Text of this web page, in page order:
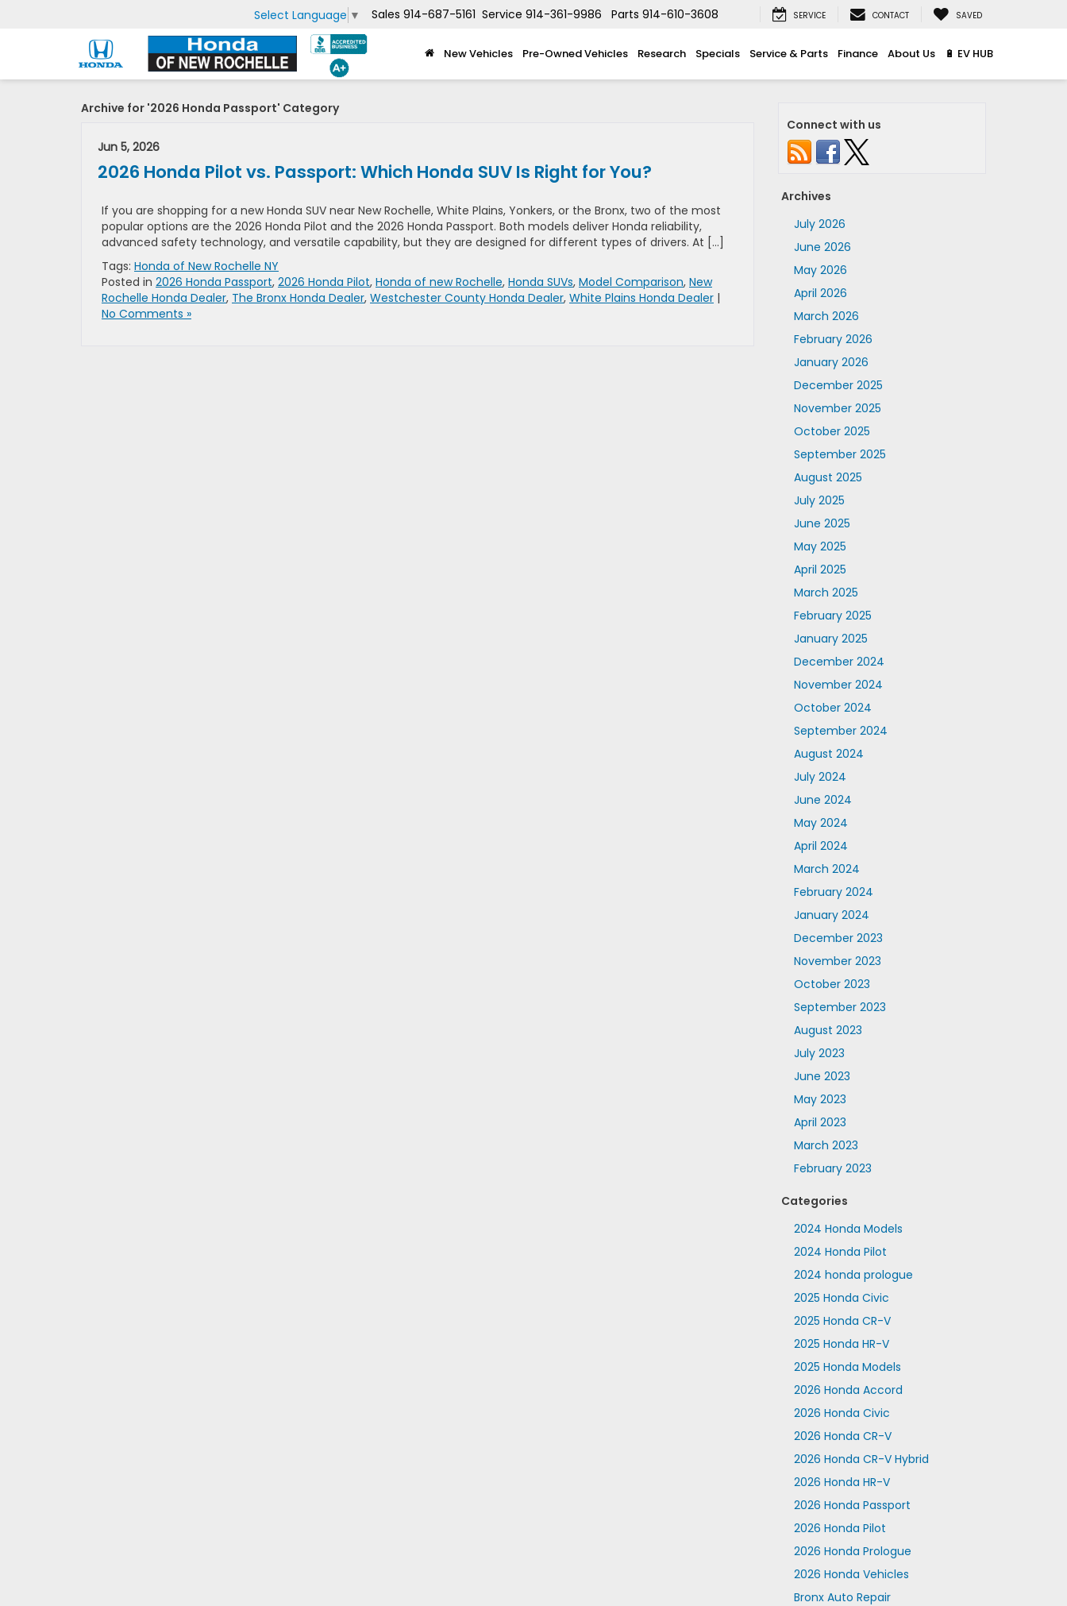
Select Language ▼ Sales 914-687-5161 Service 914-361-9986 Parts 914-610-3608 SERVICE CONTACT SAVED
New Vehicles Pre-Owned Vehicles Research Specials Service & Parts Finance About Us 🔋 EV HUB
Archive for '2026 Honda Passport' Category
Jun 5, 2026
2026 Honda Pilot vs. Passport: Which Honda SUV Is Right for You?
If you are shopping for a new Honda SUV near New Rochelle, White Plains, Yonkers, or the Bronx, two of the most
popular options are the 2026 Honda Pilot and the 2026 Honda Passport. Both models deliver Honda reliability,
advanced safety technology, and versatile capability, but they are designed for different types of drivers. At […]
Tags: Honda of New Rochelle NY
Posted in 2026 Honda Passport, 2026 Honda Pilot, Honda of new Rochelle, Honda SUVs, Model Comparison, New
Rochelle Honda Dealer, The Bronx Honda Dealer, Westchester County Honda Dealer, White Plains Honda Dealer |
No Comments »
Connect with us
Archives
July 2026
June 2026
May 2026
April 2026
March 2026
February 2026
January 2026
December 2025
November 2025
October 2025
September 2025
August 2025
July 2025
June 2025
May 2025
April 2025
March 2025
February 2025
January 2025
December 2024
November 2024
October 2024
September 2024
August 2024
July 2024
June 2024
May 2024
April 2024
March 2024
February 2024
January 2024
December 2023
November 2023
October 2023
September 2023
August 2023
July 2023
June 2023
May 2023
April 2023
March 2023
February 2023
Categories
2024 Honda Models
2024 Honda Pilot
2024 honda prologue
2025 Honda Civic
2025 Honda CR-V
2025 Honda HR-V
2025 Honda Models
2026 Honda Accord
2026 Honda Civic
2026 Honda CR-V
2026 Honda CR-V Hybrid
2026 Honda HR-V
2026 Honda Passport
2026 Honda Pilot
2026 Honda Prologue
2026 Honda Vehicles
Bronx Auto Repair